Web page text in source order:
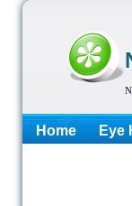
Home Eye